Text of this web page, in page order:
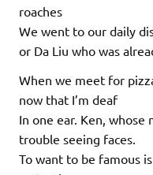
roaches
We went to our daily
or Da Liu who was
When we meet for
now that I’m deaf
In one ear. Ken, whose
trouble seeing faces.
To want to be famous